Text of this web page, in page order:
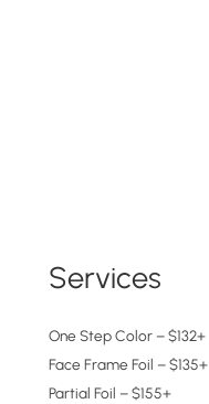
Services
One Step Color – $132+
Face Frame Foil – $135+
Partial Foil – $155+